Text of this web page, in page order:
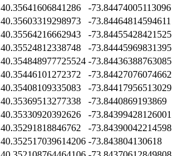
40.35641606841286
-73.84474005113096
40.35603319298973
-73.84464814594611
40.35564216662943
-73.84455428421525
40.35524812338748
-73.84445969831395
40.354848977725524 -73.84436388763085
40.35446101272372
-73.84427076074662
40.35408109335083
-73.84417956513029
40.35369513277338
-73.8440869193869
40.35330920392626
-73.84399428126001
40.35291818846762
-73.84390042214598
40.352517039614206 -73.843804130618